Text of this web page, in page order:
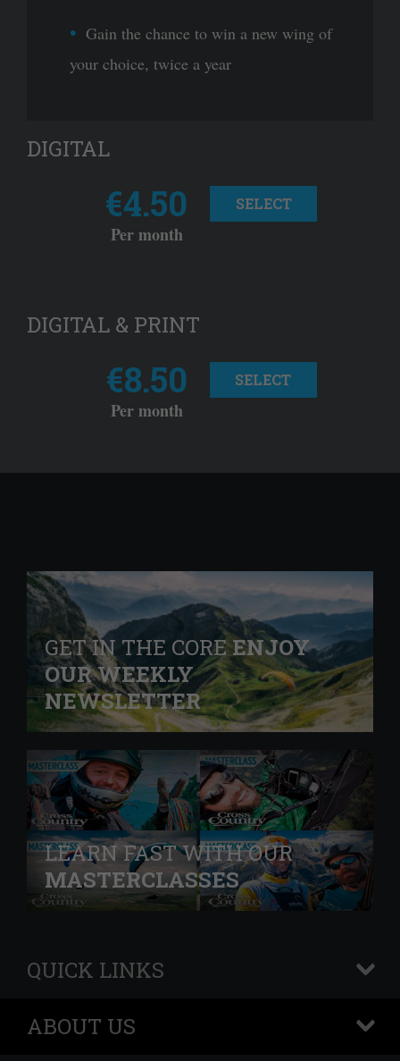
Gain the chance to win a new wing of
your choice, twice a year
DIGITAL
€4.50
Per month
SELECT
DIGITAL & PRINT
€8.50
Per month
SELECT
GET IN THE COREENJOY
OUR WEEKLY
NEWSLETTER
LEARN FAST WITH OUR
MASTERCLASSES
QUICK LINKS
+
ABOUT US
+